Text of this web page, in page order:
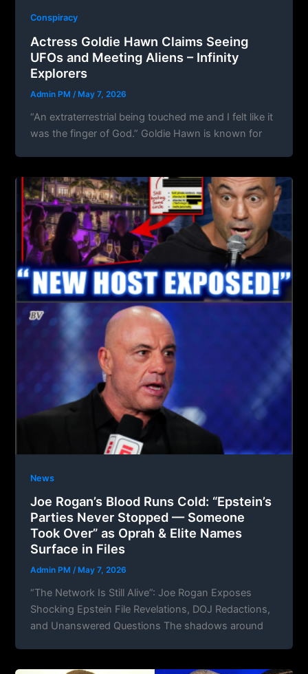
Conspiracy
Actress Goldie Hawn Claims Seeing
UFOs and Meeting Aliens – Infinity
Explorers
Admin PM/May 7, 2026
“An extraterrestrial being touched me and I felt like it
was the finger of God.” Goldie Hawn is known for
News
Joe Rogan’s Blood Runs Cold: “Epstein’s
Parties Never Stopped — Someone
Took Over” as Oprah & Elite Names
Surface in Files
Admin PM/ May 7, 2026
“The Network Is Still Alive”: Joe Rogan Exposes
Shocking Epstein File Revelations, DOJ Redactions,
and Unanswered Questions The shadows around